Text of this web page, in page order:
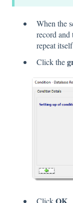
When the
record and
repeat
Click the
Click